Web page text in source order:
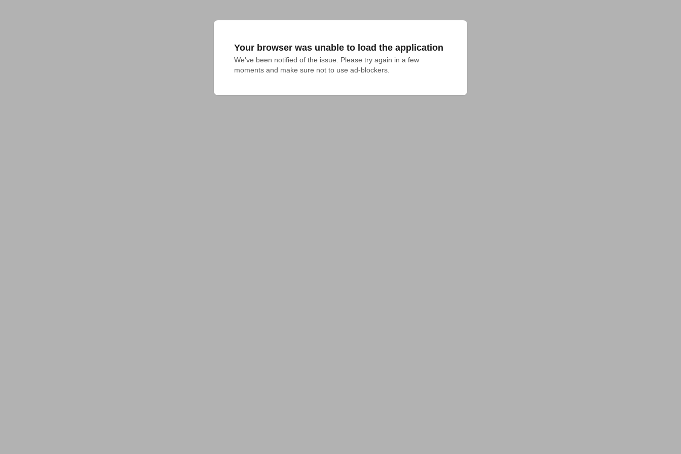
Your browser was unable to load the application
We've been notified of the issue. Please try again in a few
moments and make sure not to use ad-blockers.